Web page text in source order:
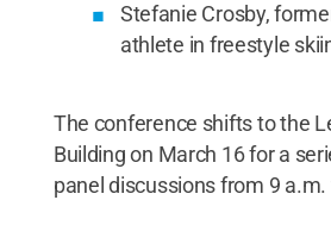
Stefanie Crosby,
athlete in freestyle
The conference shifts to the
Building on March 16 for a
panel discussions from 9 a.m.